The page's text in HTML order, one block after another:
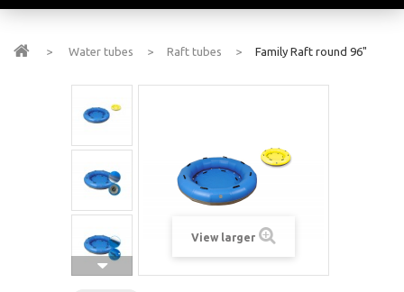
> Water tubes > Raft tubes > Family Raft round 96"
View larger